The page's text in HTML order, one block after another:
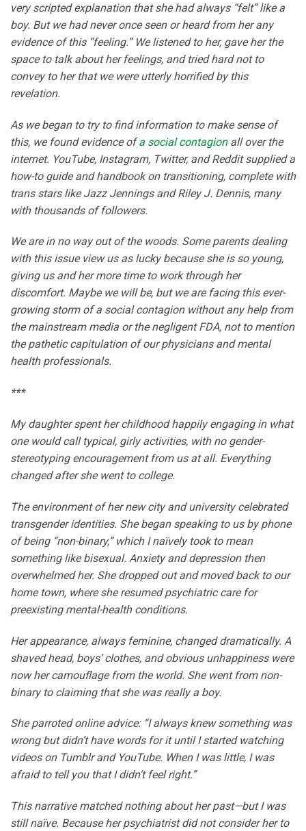
very scripted explanation that she had always “felt” like a
boy. But we had never once seen or heard from her any
evidence of this “feeling.” We listened to her, gave her the
space to talk about her feelings, and tried hard not to
convey to her that we were utterly horrified by this
revelation.
As we began to try to find information to make sense of
this, we found evidence ofa social contagionall over the
internet. YouTube, Instagram, Twitter, and Reddit supplied a
how-to guide and handbook on transitioning, complete with
trans stars like Jazz Jennings and Riley J. Dennis, many
with thousands of followers.
We are in no way out of the woods. Some parents dealing
with this issue view us as lucky because she is so young,
giving us and her more time to work through her
discomfort. Maybe we will be, but we are facing this ever-
growing storm of a social contagion without any help from
the mainstream media or the negligent FDA, not to mention
the pathetic capitulation of our physicians and mental
health professionals.
***
My daughter spent her childhood happily engaging in what
one would call typical, girly activities, with no gender-
stereotyping encouragement from us at all. Everything
changed after she went to college.
The environment of her new city and university celebrated
transgender identities. She began speaking to us by phone
of being “non-binary,” which I naïvely took to mean
something like bisexual. Anxiety and depression then
overwhelmed her. She dropped out and moved back to our
home town, where she resumed psychiatric care for
preexisting mental-health conditions.
Her appearance, always feminine, changed dramatically. A
shaved head, boys’ clothes, and obvious unhappiness were
now her camouflage from the world. She went from non-
binary to claiming that she was really a boy.
She parroted online advice: “I always knew something was
wrong but didn’t have words for it until I started watching
videos on Tumblr and YouTube. When I was little, I was
afraid to tell you that I didn’t feel right.”
This narrative matched nothing about her past—but I was
still naïve. Because her psychiatrist did not consider her to